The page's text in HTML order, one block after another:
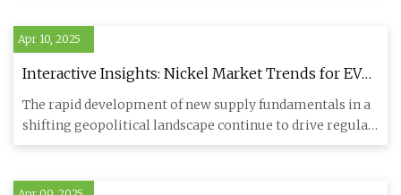
Apr 10, 2025
Interactive Insights: Nickel Market Trends for EV
Batteries & Supply | Argus Media
The rapid development of new supply fundamentals in a
shifting geopolitical landscape continue to drive regular
sharp sw